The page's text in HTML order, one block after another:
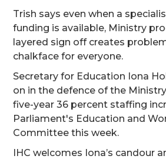
Trish says even when a
funding is available, Ministry
layered sign off creates
chalkface for everyone.
Secretary for Education Iona
on in the defence of the
five-year 36 percent staffing
Parliament's Education and
Committee this week.
IHC welcomes Iona’s candour